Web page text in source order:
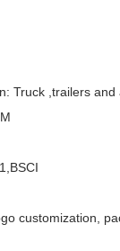
Truck ,trailers
customization,